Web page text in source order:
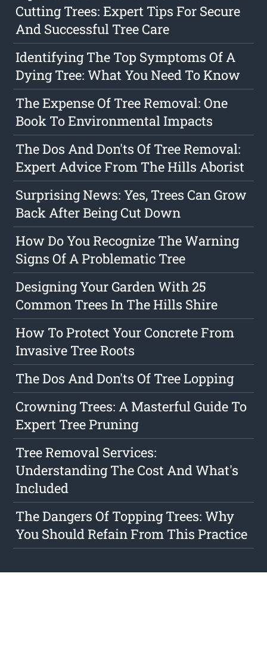
Cutting Trees: Expert Tips For Secure
And Successful Tree Care
Identifying The Top Symptoms Of A
Dying Tree: What You Need To Know
The Expense Of Tree Removal: One
Book To Environmental Impacts
The Dos And Don'ts Of Tree Removal:
Expert Advice From The Hills Aborist
Surprising News: Yes, Trees Can Grow
Back After Being Cut Down
How Do You Recognize The Warning
Signs Of A Problematic Tree
Designing Your Garden With 25
Common Trees In The Hills Shire
How To Protect Your Concrete From
Invasive Tree Roots
The Dos And Don'ts Of Tree Lopping
Crowning Trees: A Masterful Guide To
Expert Tree Pruning
Tree Removal Services:
Understanding The Cost And What's
Included
The Dangers Of Topping Trees: Why
You Should Refain From This Practice